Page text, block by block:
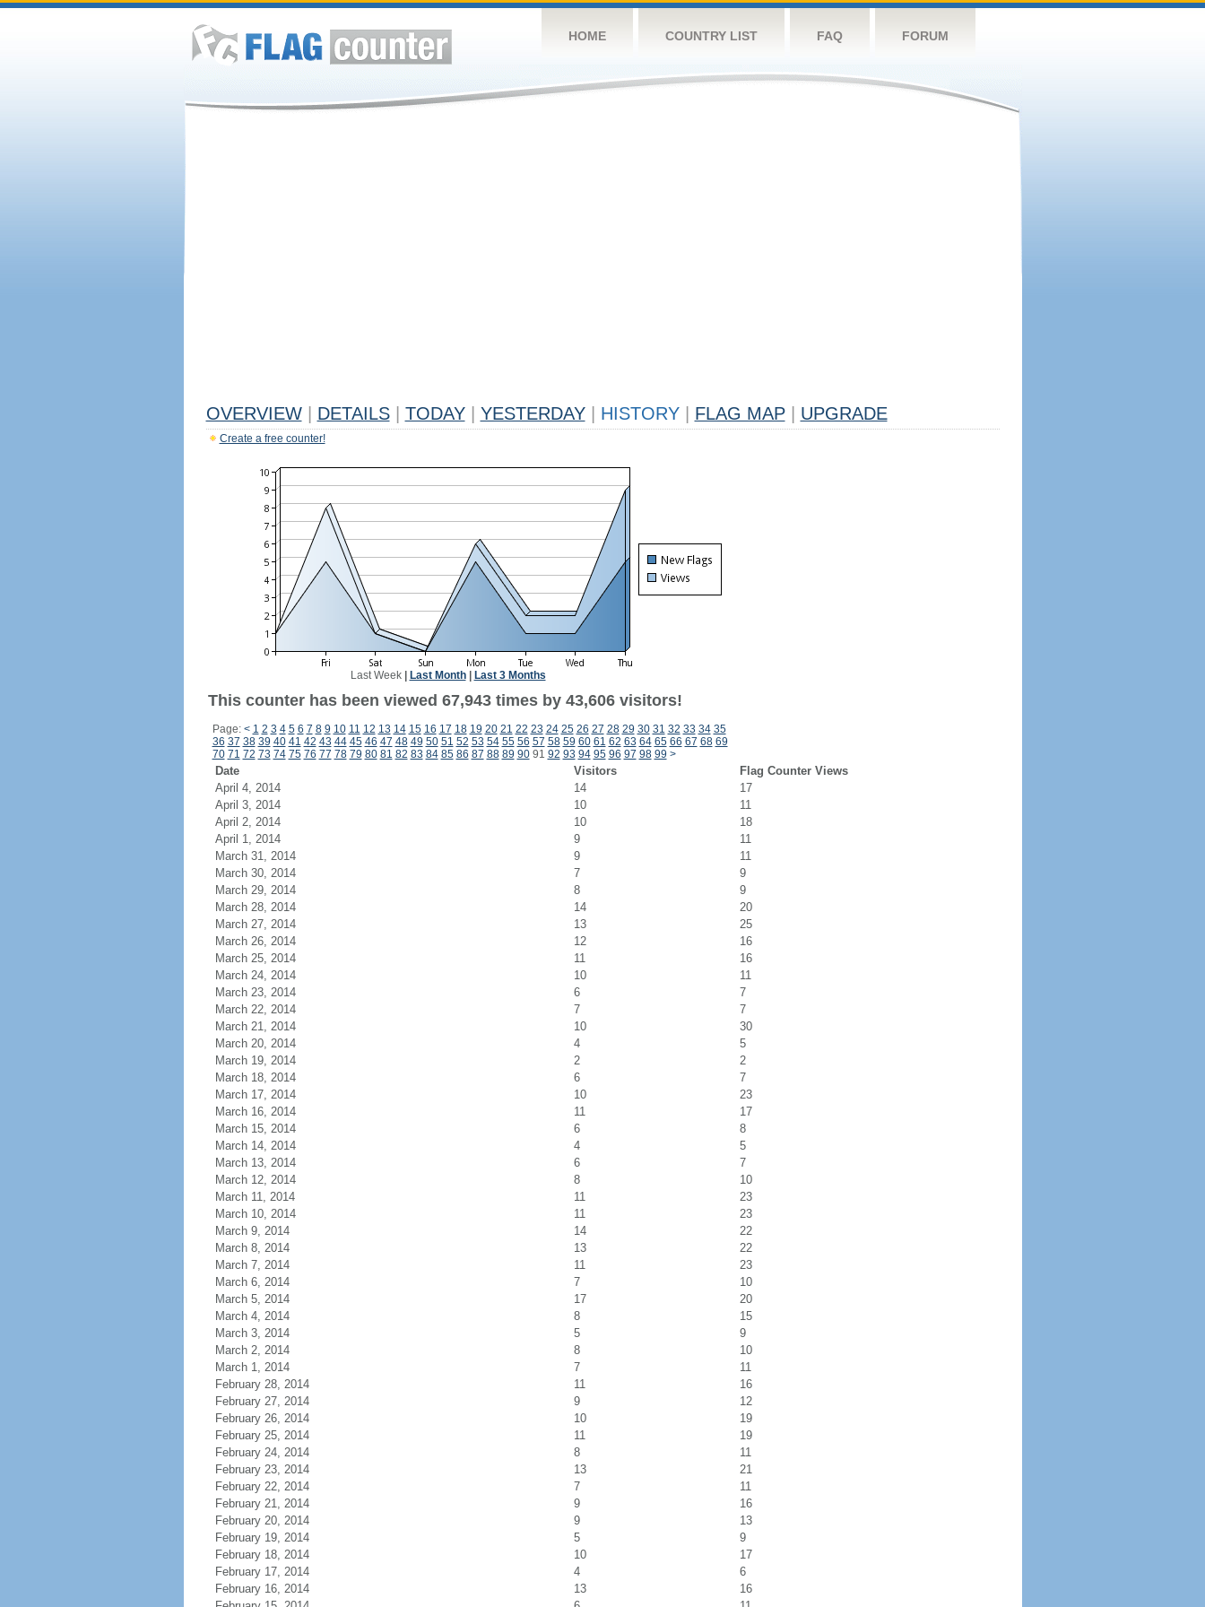
HOME COUNTRY LIST FAQ FORUM
OVERVIEW DETAILS TODAY YESTERDAY HISTORY FLAG MAP UPGRADE
Create a free counter!
Last Week| Last Month| Last 3 Months
This counter has been viewed 67,943 times by 43,606 visitors!
Page: < 1 2 3 4 5 6 7 8 9 10 11 12 13 14 15 16 17 18 19 20 21 22 23 24 25 26 27 28 29 30 31 32 33 34 35
36 37 38 39 40 41 42 43 44 45 46 47 48 49 50 51 52 53 54 55 56 57 58 59 60 61 62 63 64 65 66 67 68 69
70 71 72 73 74 75 76 77 78 79 80 81 82 83 84 85 86 87 88 89 9091 92 93 94 95 96 97 98 99 >
Date Visitors
Flag Counter Views
April 4, 2014
14
17
April 3, 2014
10
11
April 2, 2014
10
18
April 1, 2014
9
11
March 31, 2014
9
11
March 30, 2014
7
9
March 29, 2014
8
9
March 28, 2014
14
20
March 27, 2014
13
25
March 26, 2014
12
16
March 25, 2014
11
16
March 24, 2014
10
11
March 23, 2014
6
7
March 22, 2014
7
7
March 21, 2014
10
30
March 20, 2014
4
5
March 19, 2014
2
2
March 18, 2014
6
7
March 17, 2014
10
23
March 16, 2014
11
17
March 15, 2014
6
8
March 14, 2014
4
5
March 13, 2014
6
7
March 12, 2014
8
10
March 11, 2014
11
23
March 10, 2014
11
23
March 9, 2014
14
22
March 8, 2014
13
22
March 7, 2014
11
23
March 6, 2014
7
10
March 5, 2014
17
20
March 4, 2014
8
15
March 3, 2014
5
9
March 2, 2014
8
10
March 1, 2014
7
11
February 28, 2014
11
16
February 27, 2014
9
12
February 26, 2014
10
19
February 25, 2014
11
19
February 24, 2014
8
11
February 23, 2014
13
21
February 22, 2014
7
11
February 21, 2014
9
16
February 20, 2014
9
13
February 19, 2014
5
9
February 18, 2014
10
17
February 17, 2014
4
6
February 16, 2014
13
16